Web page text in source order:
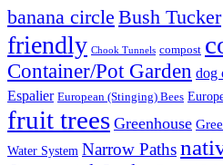
banana circle Bush Tucker
friendly Chook Tunnels compost
Container/Pot Garden dog
Espalier European (Stinging) Bees
fruit trees Greenhouse
Water System Narrow Paths